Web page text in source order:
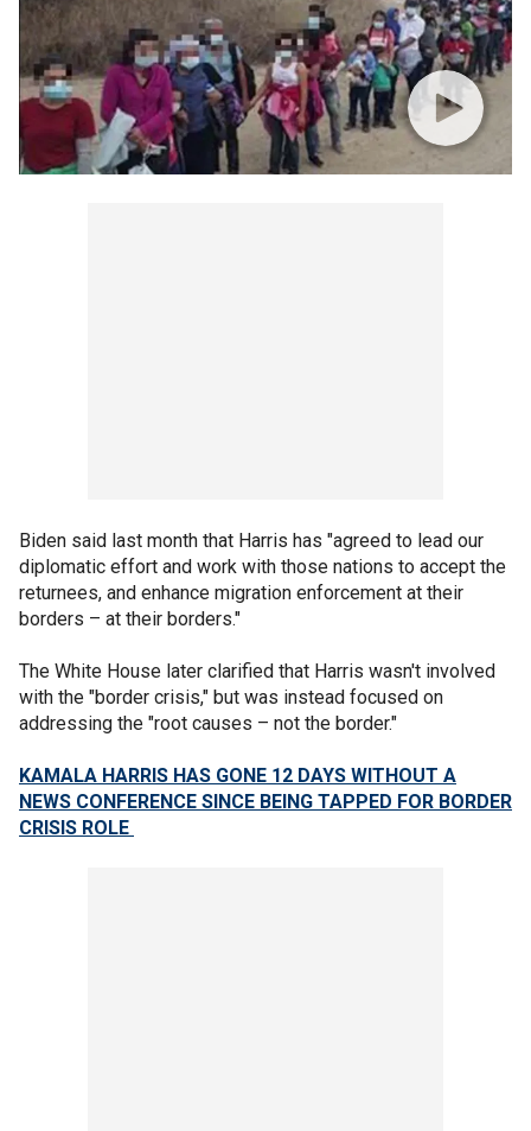
Biden said last month that Harris has "agreed to lead our
diplomatic effort and work with those nations to accept the
returnees, and enhance migration enforcement at their
borders – at their borders."
The White House later clarified that Harris wasn't involved
with the "border crisis," but was instead focused on
addressing the "root causes – not the border."
KAMALA HARRIS HAS GONE 12 DAYS WITHOUT A
NEWS CONFERENCE SINCE BEING TAPPED FOR BORDER
CRISIS ROLE